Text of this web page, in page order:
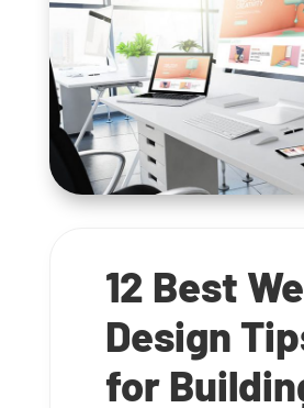
12 Best
Design
for